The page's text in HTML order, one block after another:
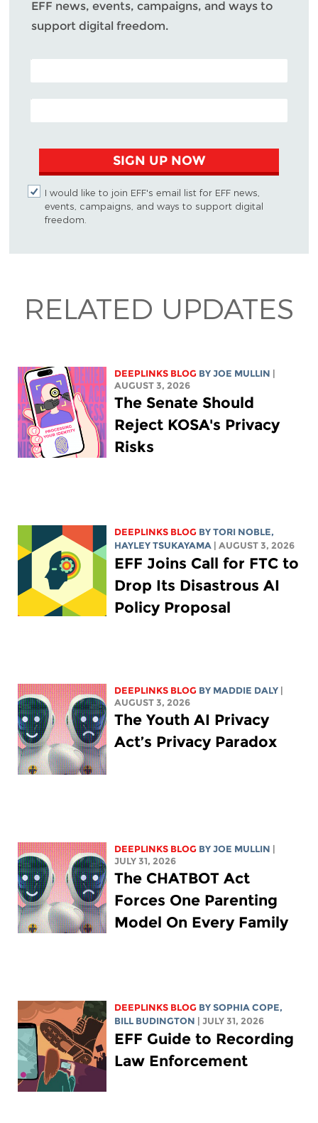
EFF news, events, campaigns, and ways to
support digital freedom.
POSTAL CODE (OPTIONAL)
EMAIL ADDRESS
SIGN UP NOW
I would like to join EFF's email list for EFF news,
events, campaigns, and ways to support digital
freedom.
RELATED UPDATES
DEEPLINKS BLOG BYJOE MULLIN
AUGUST 3, 2026
The Senate Should
Reject KOSA's Privacy
Risks
DEEPLINKS BLOG BYTORI NOBLE,
HAYLEY TSUKAYAMA
| AUGUST 3, 2026
EFF Joins Call for FTC to
Drop Its Disastrous AI
Policy Proposal
DEEPLINKS BLOG BY MADDIE DALY
AUGUST 3, 2026
The Youth AI Privacy
Act’s Privacy Paradox
DEEPLINKS BLOG BYJOE MULLIN
JULY 31, 2026
The CHATBOT Act
Forces One Parenting
Model On Every Family
DEEPLINKS BLOG BYSOPHIA COPE,
BILL BUDINGTON
| JULY 31, 2026
EFF Guide to Recording
Law Enforcement